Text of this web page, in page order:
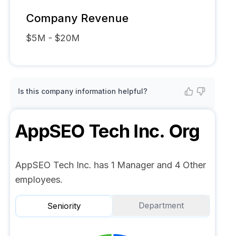
Company Revenue
$5M - $20M
Is this company information helpful?
AppSEO Tech Inc. Org
AppSEO Tech Inc. has 1 Manager and 4 Other
employees.
Seniority Department